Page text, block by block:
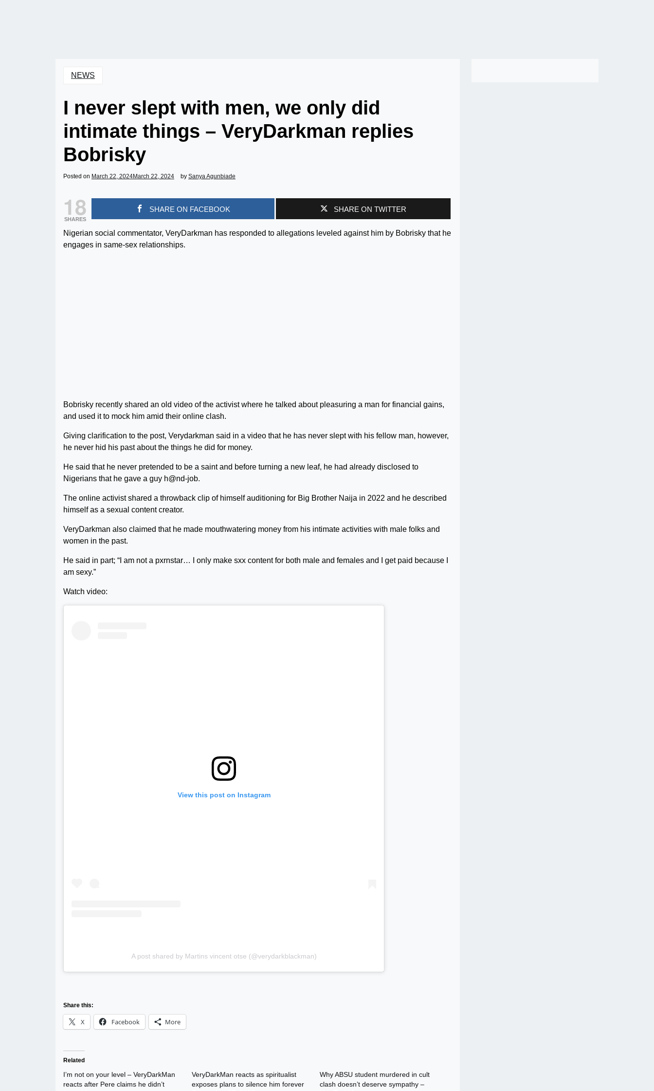
NEWS
I never slept with men, we only did
intimate things – VeryDarkman replies
Bobrisky
Posted on March 22, 2024March 22, 2024 by Sanya Agunbiade
18
SHARES
SHARE ON FACEBOOK SHARE ON TWITTER
Nigerian social commentator, VeryDarkman has responded to allegations leveled against him by Bobrisky that he
engages in same-sex relationships.
Bobrisky recently shared an old video of the activist where he talked about pleasuring a man for financial gains,
and used it to mock him amid their online clash.
Giving clarification to the post, Verydarkman said in a video that he has never slept with his fellow man, however,
he never hid his past about the things he did for money.
He said that he never pretended to be a saint and before turning a new leaf, he had already disclosed to
Nigerians that he gave a guy h@nd-job.
The online activist shared a throwback clip of himself auditioning for Big Brother Naija in 2022 and he described
himself as a sexual content creator.
VeryDarkman also claimed that he made mouthwatering money from his intimate activities with male folks and
women in the past.
He said in part; “I am not a pxrnstar… I only make sxx content for both male and females and I get paid because I
am sexy.”
Watch video:
View this post on Instagram
A post shared by Martins vincent otse (@verydarkblackman)
Share this:
X Facebook More
Related
I’m not on your level – VeryDarkMan
reacts after Pere claims he didn’t
VeryDarkMan reacts as spiritualist
exposes plans to silence him forever
Why ABSU student murdered in cult
clash doesn’t deserve sympathy –